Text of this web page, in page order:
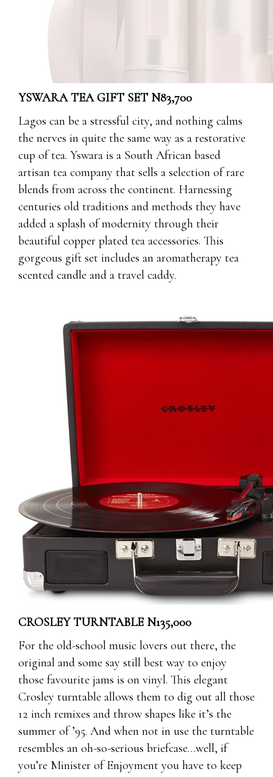
YSWARA TEA GIFT SET N83,700
Lagos can be a stressful city, and nothing calms
the nerves in quite the same way as a restorative
cup of tea. Yswara is a South African based
artisan tea company that sells a selection of rare
blends from across the continent. Harnessing
centuries old traditions and methods they have
added a splash of modernity through their
beautiful copper plated tea accessories. This
gorgeous gift set includes an aromatherapy tea
scented candle and a travel caddy.
CROSLEY TURNTABLE N135,000
For the old-school music lovers out there, the
original and some say still best way to enjoy
those favourite jams is on vinyl. This elegant
Crosley turntable allows them to dig out all those
12 inch remixes and throw shapes like it’s the
summer of ’95. And when not in use the turntable
resembles an oh-so-serious briefcase…well, if
you’re Minister of Enjoyment you have to keep